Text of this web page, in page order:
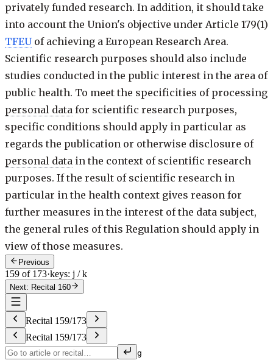
privately funded research. In addition, it should take
into account the Union's objective under Article 179(1)
TFEUof achieving a European Research Area.
Scientific research purposes should also include
studies conducted in the public interest in the area of
public health. To meet the specificities of processing
personal data for scientific research purposes,
specific conditions should apply in particular as
regards the publication or otherwise disclosure of
personal data in the context of scientific research
purposes. If the result of scientific research in
particular in the health context gives reason for
further measures in the interest of the data subject,
the general rules of this Regulation should apply in
view of those measures.
Previous
159 of 173·keys: j / k
Next: Recital 160
Recital 159/173
Recital 159/173
g